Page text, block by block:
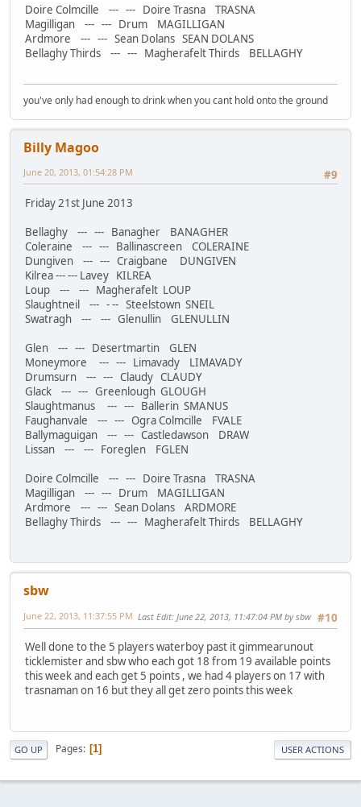
Doire Colmcille --- --- Doire Trasna TRASNA
Magilligan --- --- Drum MAGILLIGAN
Ardmore --- --- Sean Dolans SEAN DOLANS
Bellaghy Thirds --- --- Magherafelt Thirds BELLAGHY
you've only had enough to drink when you cant hold onto the ground
Billy Magoo
#9
June 20, 2013, 01:54:28 PM
Friday 21st June 2013
Bellaghy --- --- Banagher BANAGHER
Coleraine --- --- Ballinascreen COLERAINE
Dungiven --- --- Craigbane DUNGIVEN
Kilrea --- --- Lavey KILREA
Loup --- --- Magherafelt LOUP
Slaughtneil --- - -- Steelstown SNEIL
Swatragh --- --- Glenullin GLENULLIN
Glen --- --- Desertmartin GLEN
Moneymore --- --- Limavady LIMAVADY
Drumsurn --- --- Claudy CLAUDY
Glack --- --- Greenlough GLOUGH
Slaughtmanus --- --- Ballerin SMANUS
Faughanvale --- --- Ogra Colmcille FVALE
Ballymaguigan --- --- Castledawson DRAW
Lissan --- --- Foreglen FGLEN
Doire Colmcille --- --- Doire Trasna TRASNA
Magilligan --- --- Drum MAGILLIGAN
Ardmore --- --- Sean Dolans ARDMORE
Bellaghy Thirds --- --- Magherafelt Thirds BELLAGHY
sbw
#10
June 22, 2013, 11:37:55 PM Last Edit: June 22, 2013, 11:47:04 PM by sbw
Well done to the 5 players waterboy past it gimmearunout
ticklemister and sbw who each got 18 from 19 available points
this week and each get 5 points , we had 4 players on 17 with
trasnaman on 16 but they all get zero points this week
GO UP Pages 1 USER ACTIONS